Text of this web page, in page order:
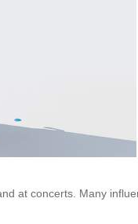
at concerts. Many